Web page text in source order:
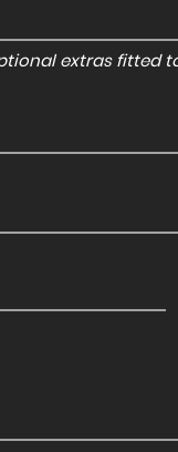
extras fitted